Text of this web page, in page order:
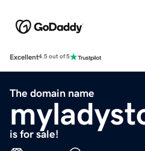
Excellent4.5 out of 5
The domain name
is for sale!